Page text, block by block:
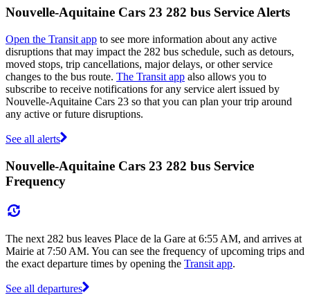
Nouvelle-Aquitaine Cars 23 282 bus Service Alerts
Open the Transit app to see more information about any active
disruptions that may impact the 282 bus schedule, such as detours,
moved stops, trip cancellations, major delays, or other service
changes to the bus route. The Transit app also allows you to
subscribe to receive notifications for any service alert issued by
Nouvelle-Aquitaine Cars 23 so that you can plan your trip around
any active or future disruptions.
See all alerts
Nouvelle-Aquitaine Cars 23 282 bus Service
Frequency
The next 282 bus leaves Place de la Gare at 6:55 AM, and arrives at
Mairie at 7:50 AM. You can see the frequency of upcoming trips and
the exact departure times by opening the Transit app.
See all departures